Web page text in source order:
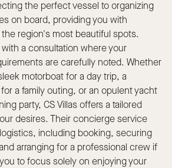
the perfect vessel to organizing
on board, providing you with
region's most beautiful spots.
a consultation where your
are carefully noted. Whether
motorboat for a day trip, a
a family outing, or an opulent yacht
party, CS Villas offers a tailored
desires. Their concierge service
including booking, securing
arranging for a professional crew if
to focus solely on enjoying your